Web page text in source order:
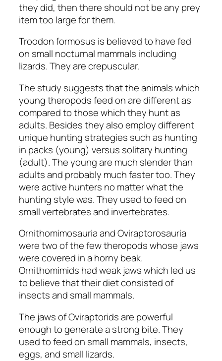
they did, then there should not be any prey
item too large for them.
Troodon formosus is believed to have fed
on small nocturnal mammals including
lizards. They are crepuscular.
The study suggests that the animals which
young theropods feed on are different as
compared to those which they hunt as
adults. Besides they also employ different
unique hunting strategies such as hunting
in packs (young) versus solitary hunting
(adult). The young are much slender than
adults and probably much faster too. They
were active hunters no matter what the
hunting style was. They used to feed on
small vertebrates and invertebrates.
OrnithomimosauriaandOviraptorosauria
were two of the few theropods whose jaws
were covered in a horny beak.
Ornithomimids had weak jaws which led us
to believe that their diet consisted of
insects and small mammals.
The jaws ofOviraptoridsare powerful
enough to generate a strong bite. They
used to feed on small mammals, insects,
eggs, and small lizards.